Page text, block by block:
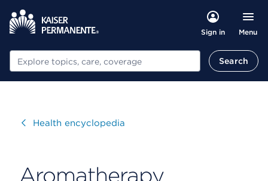
Sign in Menu
Search Search
VisitHealth encyclopedia
Aromatherapy